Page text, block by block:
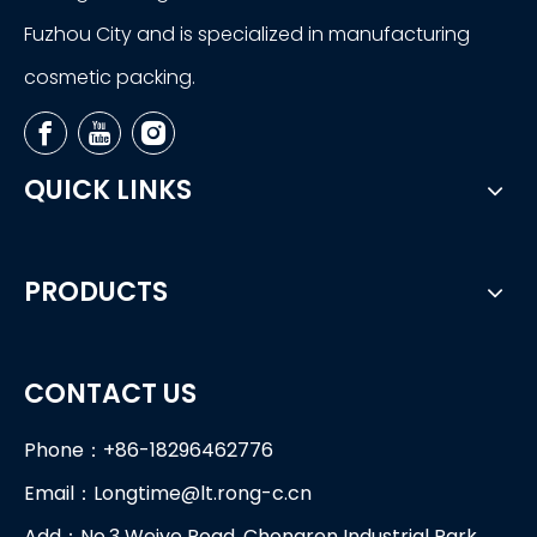
Fuzhou City and is specialized in manufacturing
cosmetic packing.
QUICK LINKS
PRODUCTS
CONTACT US
Phone：+86-18296462776
Email： Longtime@lt.rong-c.cn